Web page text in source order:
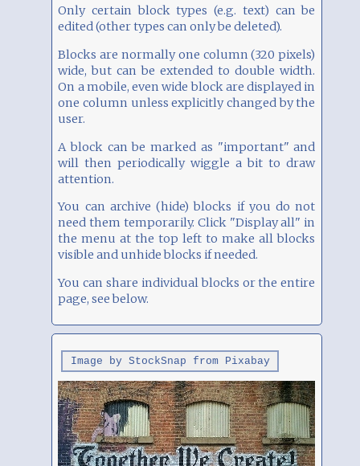
Only certain block types (e.g. text) can be
edited (other types can only be deleted).
Blocks are normally one column (320 pixels)
wide, but can be extended to double width.
On a mobile, even wide block are displayed in
one column unless explicitly changed by the
user.
A block can be marked as "important" and
will then periodically wiggle a bit to draw
attention.
You can archive (hide) blocks if you do not
need them temporarily. Click "Display all" in
the menu at the top left to make all blocks
visible and unhide blocks if needed.
You can share individual blocks or the entire
page, see below.
Image by StockSnap from Pixabay